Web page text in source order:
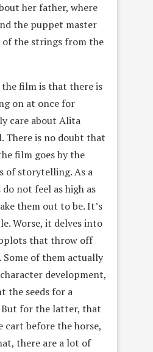
her father, where
the puppet master
the strings from the
film is that there is
on at once for
care about Alita
There is no doubt that
film goes by the
of storytelling. As a
not feel as high as
them out to be. It’s
Worse, it delves into
that throw off
Some of them actually
development,
the seeds for a
for the latter, that
before the horse,
there are a lot of